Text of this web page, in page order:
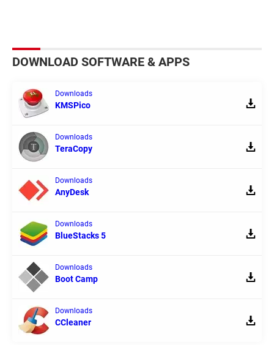
DOWNLOAD SOFTWARE & APPS
Downloads
KMSPico
Downloads
TeraCopy
Downloads
AnyDesk
Downloads
BlueStacks 5
Downloads
Boot Camp
Downloads
CCleaner